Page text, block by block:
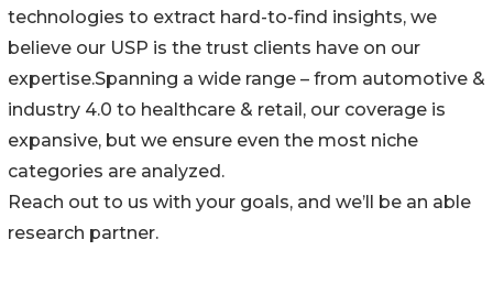
technologies to extract hard-to-find insights, we
believe our USP is the trust clients have on our
expertise.Spanning a wide range – from automotive &
industry 4.0 to healthcare & retail, our coverage is
expansive, but we ensure even the most niche
categories are analyzed.
Reach out to us with your goals, and we’ll be an able
research partner.